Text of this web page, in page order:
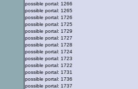
possible portal: 1266
possible portal: 1265
possible portal: 1726
possible portal: 1725
possible portal: 1729
possible portal: 1727
possible portal: 1728
possible portal: 1724
possible portal: 1723
possible portal: 1722
possible portal: 1731
possible portal: 1736
possible portal: 1737